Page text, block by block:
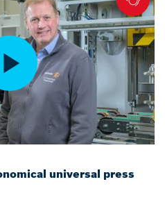
universal press